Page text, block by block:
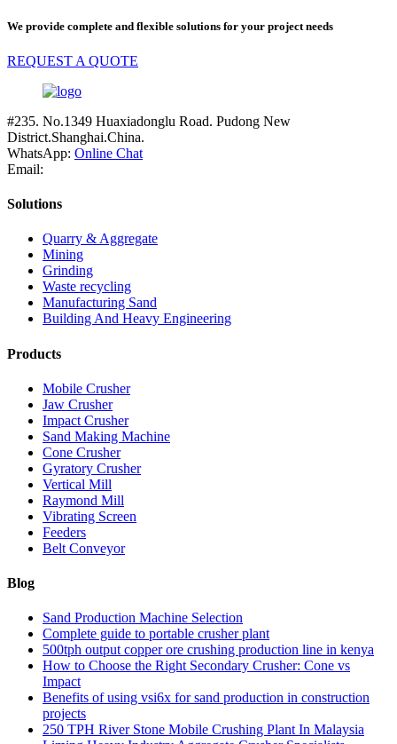
We provide complete and flexible solutions for your project needs
REQUEST A QUOTE
#235. No.1349 Huaxiadonglu Road. Pudong New
District.Shanghai.China.
WhatsApp: Online Chat
Email:
Solutions
Quarry & Aggregate
Mining
Grinding
Waste recycling
Manufacturing Sand
Building And Heavy Engineering
Products
Mobile Crusher
Jaw Crusher
Impact Crusher
Sand Making Machine
Cone Crusher
Gyratory Crusher
Vertical Mill
Raymond Mill
Vibrating Screen
Feeders
Belt Conveyor
Blog
Sand Production Machine Selection
Complete guide to portable crusher plant
500tph output copper ore crushing production line in kenya
How to Choose the Right Secondary Crusher: Cone vs
Impact
Benefits of using vsi6x for sand production in construction
projects
250 TPH River Stone Mobile Crushing Plant In Malaysia